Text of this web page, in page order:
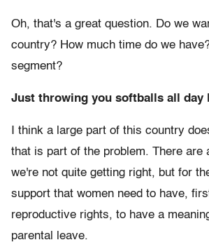
Oh, that's a great question. Do we
country? How much time do we
segment?
Just throwing you softballs all day
I think a large part of this country
that is part of the problem. There are
we're not quite getting right, but for
support that women need to have,
reproductive rights, to have a
parental leave.